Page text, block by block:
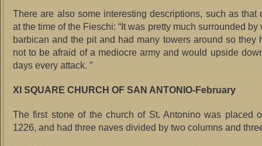
There are also some interesting descriptions, such as that
at the time of the Fieschi: “It was pretty much surrounded by
barbican and the pit and had many towers around so they
not to be afraid of a mediocre army and would upside
days every attack. ”
XI SQUARE CHURCH OF SAN ANTONIO-February
The first stone of the church of St. Antonino was placed
1226, and had three naves divided by two columns and